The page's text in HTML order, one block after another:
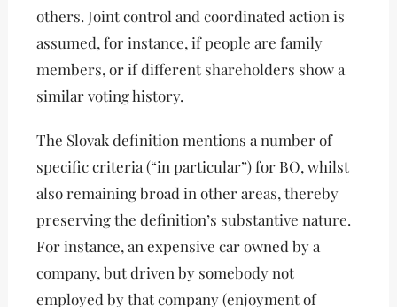
others. Joint control and coordinated action is
assumed, for instance, if people are family
members, or if different shareholders show a
similar voting history.
The Slovak definition mentions a number of
specific criteria (“in particular”) for BO, whilst
also remaining broad in other areas, thereby
preserving the definition’s substantive nature.
For instance, an expensive car owned by a
company, but driven by somebody not
employed by that company (enjoyment of